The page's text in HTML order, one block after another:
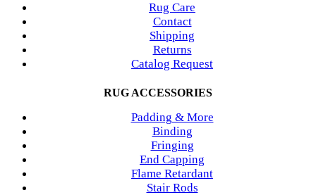
Rug Care
Contact
Shipping
Returns
Catalog Request
RUG ACCESSORIES
Padding & More
Binding
Fringing
End Capping
Flame Retardant
Stair Rods